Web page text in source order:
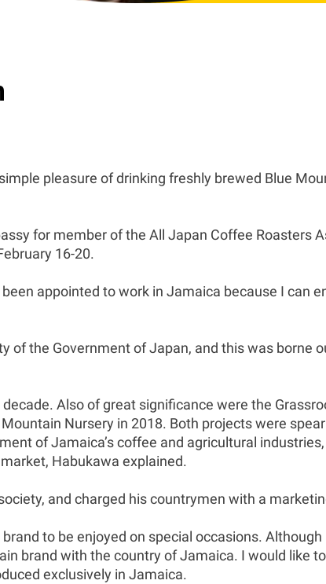
pleasure of drinking freshly brewed Blue
for member of the All Japan Coffee Roasters
16-20.
appointed to work in Jamaica because I can
the Government of Japan, and this was borne
Also of great significance were the
Nursery in 2018. Both projects were
of Jamaica’s coffee and agricultural
Habukawa explained.
and charged his countrymen with a
to be enjoyed on special occasions.
brand with the country of Jamaica. I would like
exclusively in Jamaica.